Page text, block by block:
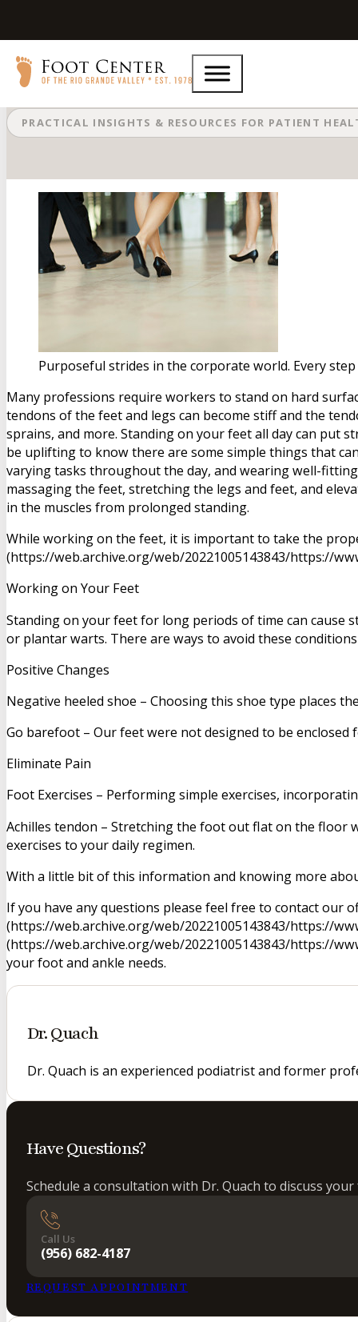
Aching Feet and Ankles From
PRACTICAL INSIGHTS & RESOURCES FOR PATIENT
Purposeful strides in the corporate world. Every
Many professions require workers to stand on hard
tendons of the feet and legs can become stiff and the
sprains, and more. Standing on your feet all day can put
be uplifting to know there are some simple things that
varying tasks throughout the day, and wearing well-
massaging the feet, stretching the legs and feet, and
in the muscles from prolonged standing.
While working on the feet, it is important to take the
(https://web.archive.org/web/20221005143843/https://
Working on Your Feet
Standing on your feet for long periods of time can cause
or plantar warts. There are ways to avoid these
Positive Changes
Negative heeled shoe – Choosing this shoe type places
Go barefoot – Our feet were not designed to be
Eliminate Pain
Foot Exercises – Performing simple exercises,
Achilles tendon – Stretching the foot out flat on the floor
exercises to your daily regimen.
With a little bit of this information and knowing more
If you have any questions please feel free to contact our
(https://web.archive.org/web/20221005143843/https://
(https://web.archive.org/web/20221005143843/https://
your foot and ankle needs.
Dr. Quach
Dr. Quach is an experienced podiatrist and former
Have Questions?
Schedule a consultation with Dr. Quach to discuss
Call Us
(956) 682-4187
REQUEST APPOINTMENT